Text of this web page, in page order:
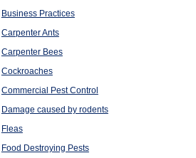
Business Practices
Carpenter Ants
Carpenter Bees
Cockroaches
Commercial Pest Control
Damage caused by rodents
Fleas
Food Destroying Pests